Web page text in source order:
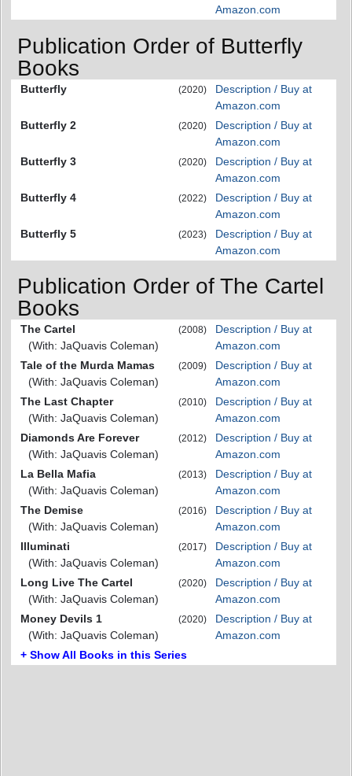
Amazon.com
Publication Order of Butterfly
Books
Butterfly (2020)
Description / Buy at
Amazon.com
Butterfly 2
(2020)
Description / Buy at
Amazon.com
Butterfly 3
(2020)
Description / Buy at
Amazon.com
Butterfly 4
(2022)
Description / Buy at
Amazon.com
Butterfly 5
(2023)
Description / Buy at
Amazon.com
Publication Order of The Cartel
Books
The Cartel
(With: JaQuavis Coleman)
(2008)
Description / Buy at
Amazon.com
Tale of the Murda Mamas
(With: JaQuavis Coleman)
(2009)
Description / Buy at
Amazon.com
The Last Chapter
(With: JaQuavis Coleman)
(2010)
Description / Buy at
Amazon.com
Diamonds Are Forever
(With: JaQuavis Coleman)
(2012)
Description / Buy at
Amazon.com
La Bella Mafia
(With: JaQuavis Coleman)
(2013)
Description / Buy at
Amazon.com
The Demise
(With: JaQuavis Coleman)
(2016)
Description / Buy at
Amazon.com
Illuminati
(With: JaQuavis Coleman)
(2017)
Description / Buy at
Amazon.com
Long Live The Cartel
(With: JaQuavis Coleman)
(2020)
Description / Buy at
Amazon.com
Money Devils 1
(With: JaQuavis Coleman)
(2020)
Description / Buy at
Amazon.com
+ Show All Books in this Series